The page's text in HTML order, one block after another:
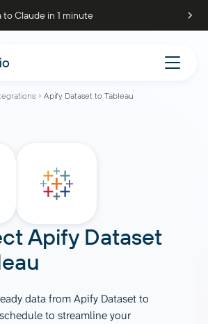
Claude in 1 minute
Apify Dataset to Tableau
Apify Dataset
data from Apify Dataset to
to streamline your